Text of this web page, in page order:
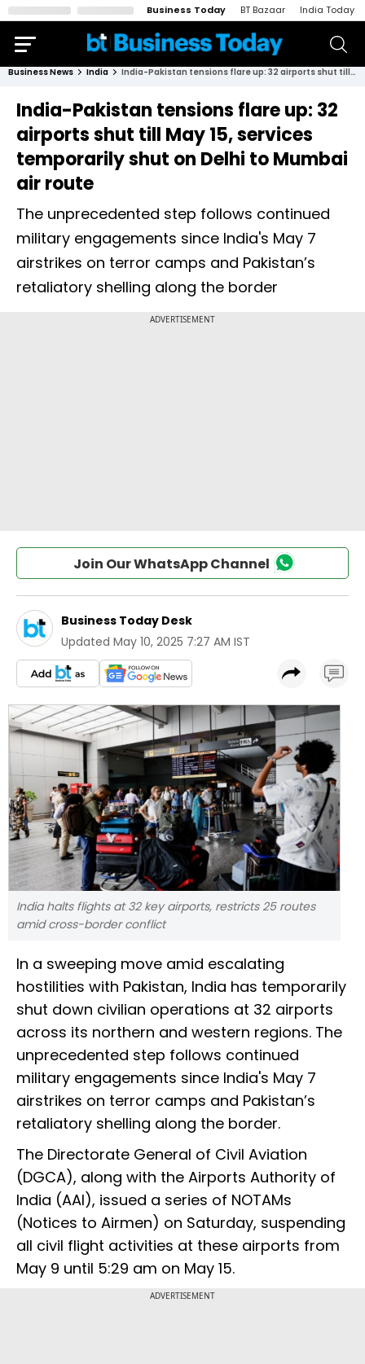
Business Today BT Bazaar India Today
Business News India India-Pakistan tensions flare up: 32 airports shut till May 15, services temporarily shut on Delhi to Mumbai air route
India-Pakistan tensions flare up: 32
airports shut till May 15, services
temporarily shut on Delhi to Mumbai
air route
The unprecedented step follows continued
military engagements since India's May 7
airstrikes on terror camps and Pakistan’s
retaliatory shelling along the border
Join Our WhatsApp Channel
Business Today Desk
Updated May 10, 2025 7:27 AM IST
India halts flights at 32 key airports, restricts 25 routes
amid cross-border conflict
In a sweeping move amid escalating
hostilities with Pakistan, India has temporarily
shut down civilian operations at 32 airports
across its northern and western regions. The
unprecedented step follows continued
military engagements since India's May 7
airstrikes on terror camps and Pakistan’s
retaliatory shelling along the border.
The Directorate General of Civil Aviation
(DGCA), along with the Airports Authority of
India (AAI), issued a series of NOTAMs
(Notices to Airmen) on Saturday, suspending
all civil flight activities at these airports from
May 9 until 5:29 am on May 15.
ADVERTISEMENT